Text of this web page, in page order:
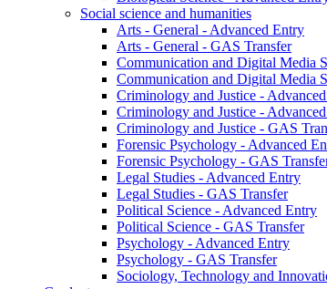
Social science and humanities
Arts - General - Advanced Entry
Arts - General - GAS Transfer
Communication and Digital Media
Communication and Digital Media
Criminology and Justice -
Criminology and Justice -
Criminology and Justice - GAS
Forensic Psychology - Advanced
Forensic Psychology - GAS
Legal Studies - Advanced Entry
Legal Studies - GAS Transfer
Political Science - Advanced Entry
Political Science - GAS Transfer
Psychology - Advanced Entry
Psychology - GAS Transfer
Sociology, Technology and